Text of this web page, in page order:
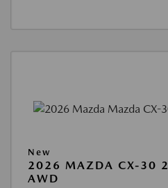
New
2026 MAZDA CX-30
AWD